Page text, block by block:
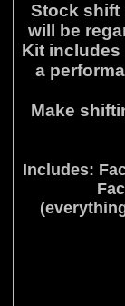
Stock shift
will be
Kit includes
a
Make
Includes: